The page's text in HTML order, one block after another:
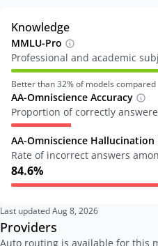
Knowledge
MMLU-Pro
Professional and academic
Better than32% of models compared
AA-Omniscience Accuracy
Proportion of correctly
AA-Omniscience Hallucination
Rate of incorrect answers
84.6%
Last updatedAug 8, 2026
Providers
Auto routing is available for this